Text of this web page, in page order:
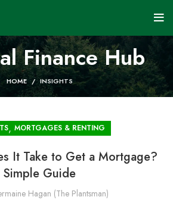
Finance Hub
HOME INSIGHTS
, MORTGAGES & RENTING
It Take to Get a Mortgage?
Simple Guide
Hagan (The Plantsman)